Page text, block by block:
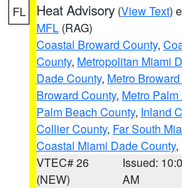
FL Heat Advisory (View Text)
MFL (RAG)
Coastal Broward County,
County, Metropolitan Miami
Dade County, Metro
Broward County, Metro
Palm Beach County, Inland
Collier County, Far South
Coastal Miami Dade County,
VTEC# 26
(NEW)
Issued:
AM